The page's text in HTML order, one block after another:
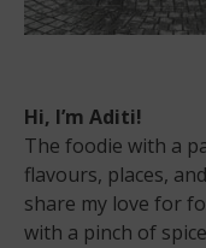
Hi, I’m Aditi!
The foodie with a
flavours, places,
share my love for
with a pinch of